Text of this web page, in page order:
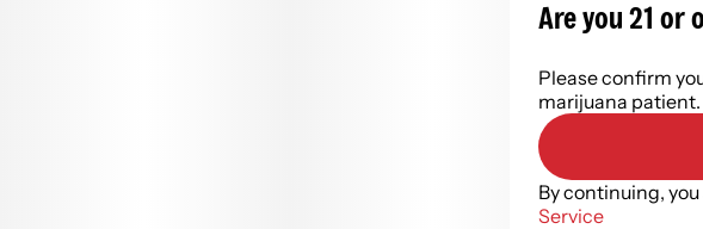
Are you 21 or
Please confirm
marijuana patient.
By continuing,
Service